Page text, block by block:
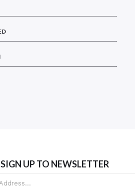
SIGN UP TO NEWSLETTER